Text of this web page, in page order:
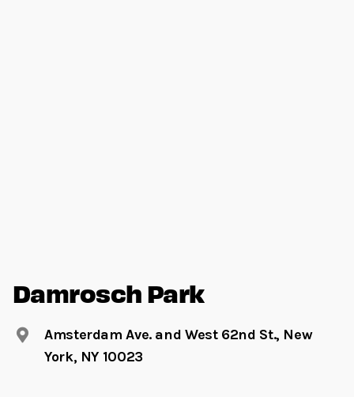
Damrosch Park
Amsterdam Ave. and West 62nd St., New
York, NY 10023